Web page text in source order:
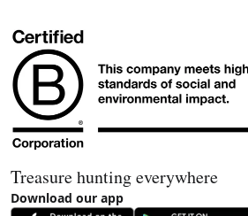
Treasure hunting everywhere
Download our app